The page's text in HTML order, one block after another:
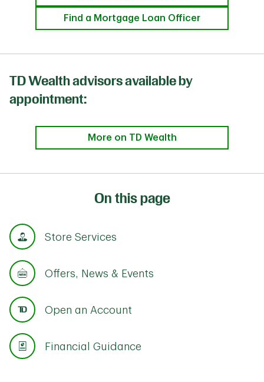
Find a Mortgage Loan Officer
TD Wealth advisors available by
appointment:
More on TD Wealth
On this page
Store Services
Offers, News & Events
Open an Account
Financial Guidance